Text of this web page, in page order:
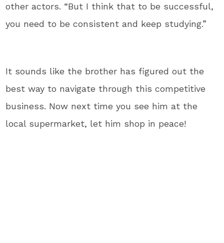
other actors. “But I think that to be successful,
you need to be consistent and keep studying.”
It sounds like the brother has figured out the
best way to navigate through this competitive
business. Now next time you see him at the
local supermarket, let him shop in peace!